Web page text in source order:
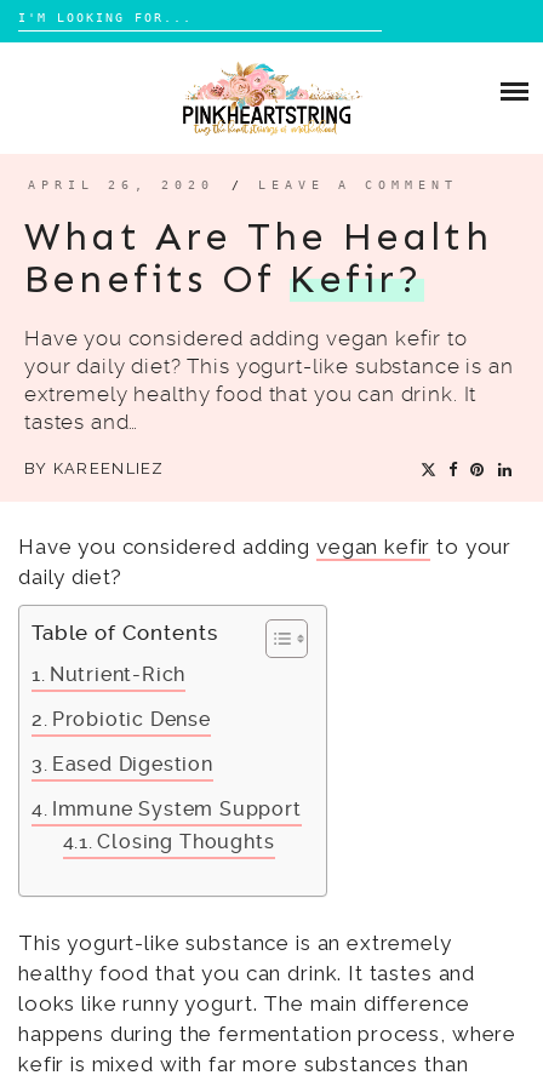
Search
for:
LIFESTYLE
REVIEW
DIY
BOOKS
CONTACT
APRIL 26, 2020 / LEAVE A COMMENT
What Are The Health
Benefits OfKefir?
Have you considered adding vegan kefir to
your daily diet? This yogurt-like substance is an
extremely healthy food that you can drink. It
tastes and…
BY KAREENLIEZ
Have you considered adding vegan kefir to your
daily diet?
Table of Contents
Nutrient-Rich
Probiotic Dense
Eased Digestion
Immune System Support
Closing Thoughts
This yogurt-like substance is an extremely
healthy food that you can drink. It tastes and
looks like runny yogurt. The main difference
happens during the fermentation process, where
kefir is mixed with far more substances than